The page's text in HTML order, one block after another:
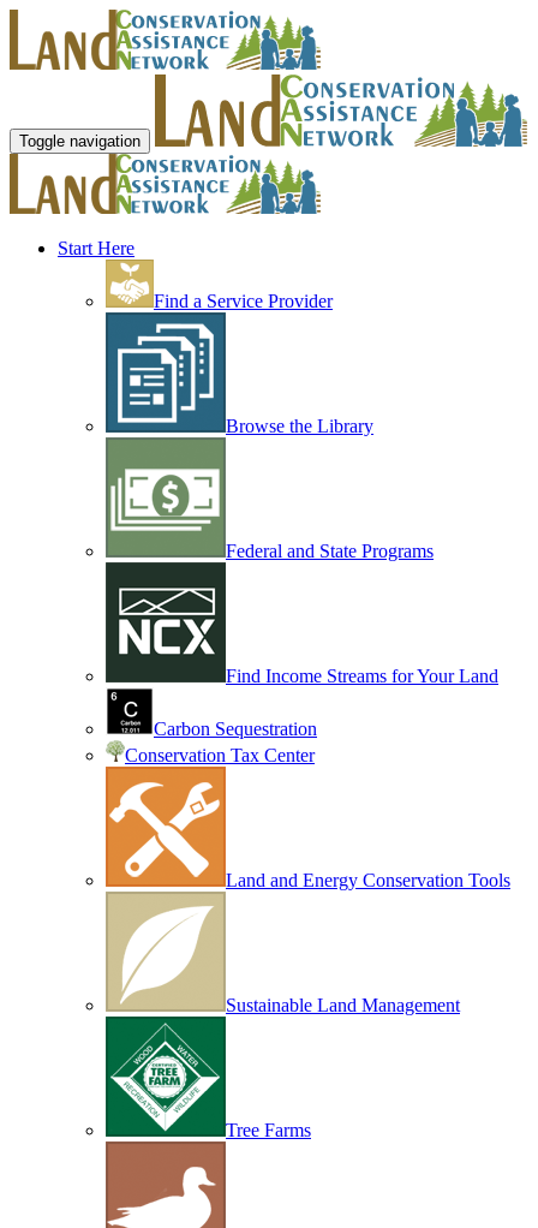
Toggle navigation
Start Here
Find a Service Provider
Browse the Library
Federal and State Programs
Find Income Streams for Your Land
Carbon Sequestration
Conservation Tax Center
Land and Energy Conservation Tools
Sustainable Land Management
Tree Farms